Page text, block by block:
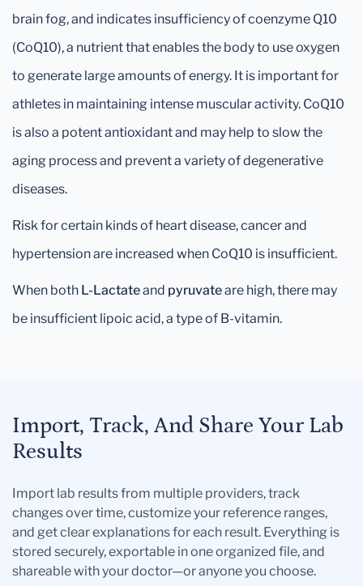
brain fog, and indicates insufficiency of coenzyme Q10
(CoQ10), a nutrient that enables the body to use oxygen
to generate large amounts of energy. It is important for
athletes in maintaining intense muscular activity. CoQ10
is also a potent antioxidant and may help to slow the
aging process and prevent a variety of degenerative
diseases.
Risk for certain kinds of heart disease, cancer and
hypertension are increased when CoQ10 is insufficient.
When both L-Lactateand pyruvateare high, there may
be insufficient lipoic acid, a type of B-vitamin.
Import, Track, And Share Your Lab
Results
Import lab results from multiple providers, track
changes over time, customize your reference ranges,
and get clear explanations for each result. Everything is
stored securely, exportable in one organized file, and
shareable with your doctor—or anyone you choose.